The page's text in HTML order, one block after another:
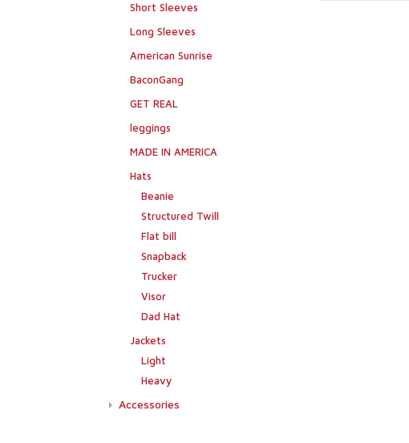
Short Sleeves
Long Sleeves
American Sunrise
BaconGang
GET REAL
leggings
MADE IN AMERICA
Hats
Beanie
Structured Twill
Flat bill
Snapback
Trucker
Visor
Dad Hat
Jackets
Light
Heavy
Accessories